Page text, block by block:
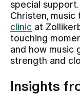
Assigning
Events
special
Christen,
clinic at
touching
and how music
strength and
Insights